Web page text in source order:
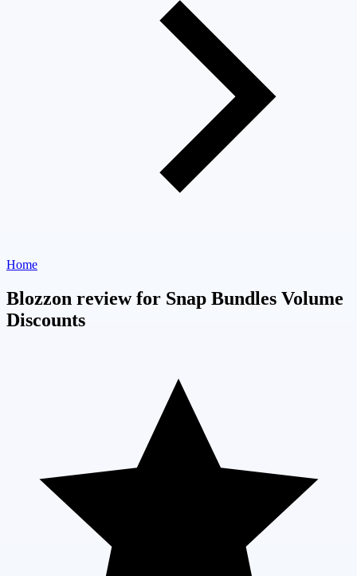
Home
Blozzon review for Snap Bundles Volume
Discounts